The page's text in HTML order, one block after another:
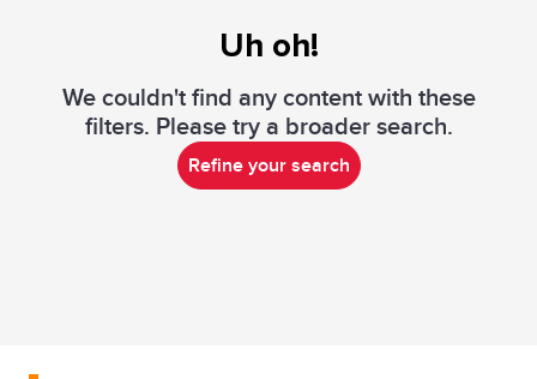
Uh oh!
We couldn't find any content with these
filters. Please try a broader search.
Refine your search